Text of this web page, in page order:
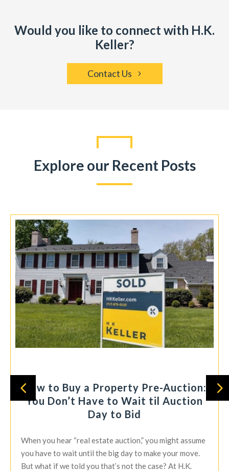
Would you like to connect with H.K.
Keller?
Contact Us
Explore our Recent Posts
How to Buy a Property Pre-Auction:
You Don’t Have to Wait til Auction
Day to Bid
When you hear “real estate auction,” you might assume
you have to wait until the big day to make your move.
But what if we told you that’s not the case? At H.K.